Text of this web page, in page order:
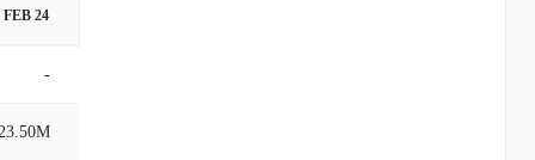
FEB 24
-